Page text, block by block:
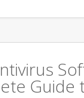
Guide